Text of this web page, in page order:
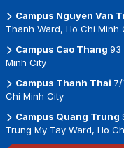
Campus Nguyen Van
Thanh Ward, Ho Chi Minh
Campus Cao Thang 93
Minh City
Campus Thanh Thai
Chi Minh City
Campus Quang Trung
Trung My Tay Ward, Ho